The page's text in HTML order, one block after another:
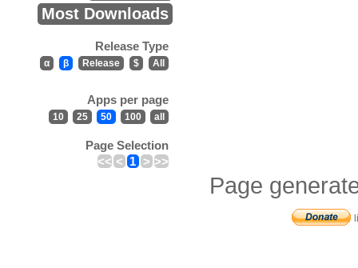
Most Downloads
Release Type
α β Release $ All
Apps per page
10 25 50 100 all
Page Selection
<< < 1 > >>
Page